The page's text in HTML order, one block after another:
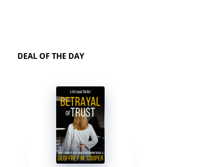
DEAL OF THE DAY